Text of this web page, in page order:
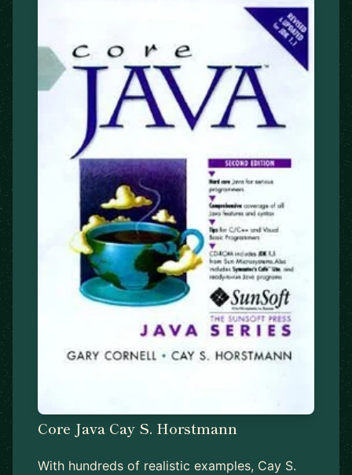
Core Java Cay S. Horstmann
With hundreds of realistic examples, Cay S.